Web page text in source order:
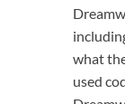
what
used